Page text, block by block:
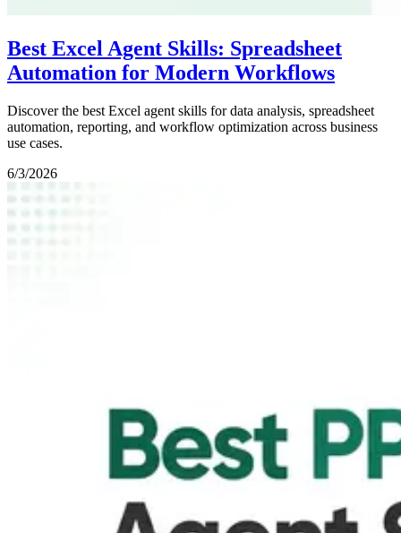
Best Excel Agent Skills: Spreadsheet
Automation for Modern Workflows
Discover the best Excel agent skills for data analysis, spreadsheet
automation, reporting, and workflow optimization across business
use cases.
6/3/2026